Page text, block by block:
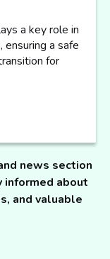
a key role in
ensuring a safe
for
news section
informed about
and valuable